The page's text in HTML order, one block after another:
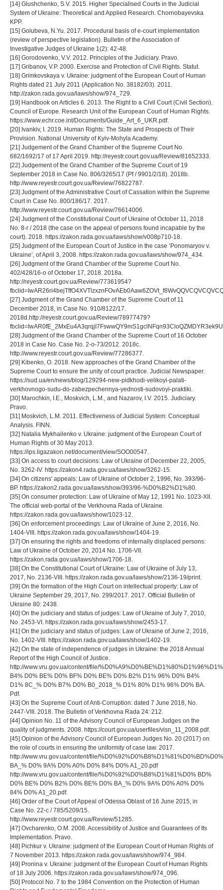
[14] Glushchenko, S.V. 2015. Higher Specialised Courts in the Judicial
System of Ukraine: Theoretical and Applied Research. Chornobayevska
KPP.
[15] Golubeva, N.Yu. 2017. Procedural basis of e-court implementation
(review of perspective legislation). Bulletin of the Association of
Investigative Judges of Ukraine 1(2): 42-48.
[16] Gorodovenko, V.V. 2012. Principles of the Judiciary. Pravo.
[17] Gribanov, V.P. 2000. Exercise and Protection of Civil Rights. Statut.
[18] Grimkovskaya v. Ukraine: judgment of the European Court of Human
Rights dated 21 July 2011 (Application No. 38182/03). 2011.
http://zakon.rada.gov.ua/laws/show/974_729.
[19] Handbook on Articles 6. 2013. The Right to a Civil Court (Civil Section).
Council of Europe. Research Unit of the European Court of Human Rights.
https://www.echr.coe.int/Documents/Guide_Art_6_UKR.pdf.
[20] Ivankiv, I. 2019. Human Rights: The State and Prospects of Their
Provision. National University of Kyiv-Mohyla Academy.
[21] Judgement of the Grand Chamber of the Supreme Court No.
682/1692/17 of 17 April 2019. http://reyestr.court.gov.ua/Review/81652333.
[22] Judgement of the Grand Chamber of the Supreme Court of 19
September 2018 in Case No. 806/3265/17 (Pf / 9901/2/18). 2018b.
http://www.reyestr.court.gov.ua/Review/76822787.
[23] Judgment of the Administrative Court of Cassation within the Supreme
Court in Case No. 800/186/17. 2017.
http://www.reyestr.court.gov.ua/Review/76614006.
[24] Judgment of the Constitutional Court of Ukraine of October 11, 2018
No. 8-r / 2018 (the case on the appeal of persons found incapable by the
court). 2018. https://zakon.rada.gov.ua/laws/show/v008p710-18.
[25] Judgment of the European Court of Justice in the case ‘Ponomaryov v.
Ukraine’, of April 3, 2008. https://zakon.rada.gov.ua/laws/show/974_434.
[26] Judgment of the Grand Chamber of the Supreme Court No.
402/428/16-o of October 17, 2018. 2018a.
http://reyestr.court.gov.ua/Review/77361954?
[27] Judgment of the Grand Chamber of the Supreme Court of 11
December 2018, in Case No. 910/8122/17.
2018d.http://reyestr.court.gov.ua/Review/78977479?
[28] Judgment of the Grand Chamber of the Supreme Court of 16 October
2018 in Case No. Case No. 2-o-73/2012. 2018c.
http://www.reyestr.court.gov.ua/Review/77286377.
[29] Kibenko, O. 2018. New approaches of the Grand Chamber of the
Supreme Court to ensure the unity of court practice. Judicial Newspaper.
https://sud.ua/en/news/blog/129294-new-pidkhodi-velikoyi-palati-
verkhovnogo-sudu-do-zabezpechennya-yednosti-sudovoyi-praktiki.
[30] Marochkin, I.E., Moskvich, L.M., and Nazarov, I.V. 2015. Judiciary.
Pravo.
[31] Moskvich, L.M. 2011. Effectiveness of Judicial System: Conceptual
Analysis. FINN.
[32] Natalia Mykhailenko v. Ukraine: judgment of the European Court of
Human Rights of 30 May 2013.
https://ips.ligazakon.net/document/view/SOO00547.
[33] On access to court decisions: Law of Ukraine of December 22, 2005,
No. 3262-IV. https://zakon4.rada.gov.ua/laws/show/3262-15.
[34] On citizens' appeals: Law of Ukraine of October 2, 1996, No. 393/96-
BP. https://zakon2.rada.gov.ua/laws/show/393/96-%D0%B2%D1%80.
[35] On consumer protection: Law of Ukraine of May 12, 1991 No. 1023-XII.
The official web-portal of the Verkhovna Rada of Ukraine.
https://zakon.rada.gov.ua/laws/show/1023-12.
[36] On enforcement proceedings: Law of Ukraine of June 2, 2016, No.
1404-VIII. https://zakon.rada.gov.ua/laws/show/1404-19.
[37] On ensuring the rights and freedoms of internally displaced persons:
Law of Ukraine of October 20, 2014 No. 1706-VII.
https://zakon.rada.gov.ua/laws/show/1706-18.
[38] On the Constitutional Court of Ukraine: Law of Ukraine of July 13,
2017, No. 2136-VIII. https://zakon.rada.gov.ua/laws/show/2136-19/print.
[39] On the formation of the High Court on intellectual property: Law of
Ukraine September 29, 2017, No. 299/2017. 2017. Official Bulletin of
Ukraine 80: 2438.
[40] On the judiciary and status of judges: Law of Ukraine of July 7, 2010,
No. 2453-VI. https://zakon.rada.gov.ua/laws/show/2453-17.
[41] On the judiciary and status of judges: Law of Ukraine of June 2, 2016,
No. 1402-VIII. https://zakon.rada.gov.ua/laws/show/1402-19.
[42] On the state of independence of judges in Ukraine: the 2018 Annual
Report of the High Council of Justice.
http://www.vru.gov.ua/content/file/
B4% D0% BE% D0% BF% D0% BE% D0% B2% D1% 96% D0% B4%
D1% 8C_% D0% B7% D0% B0_2018_% D1% 80% D1% 96% D0% BA.
Pdf.
[43] On the Supreme Court of Anti-Corruption: dated 7 June 2018, No.
2447-VIII. 2018. The Bulletin of Verkhovna Rada 24: 212.
[44] Opinion No. 11 of the Advisory Council of European Judges on the
quality of judgments. 2008. https://court.gov.ua/userfiles/visn_11_2008.pdf.
[45] Opinion of the Advisory Council of European Judges No. 20 (2017) on
the role of courts in ensuring the uniformity of case law. 2017.
http://www.vru.gov.ua/content/file/
BA_% D0% 9A% D0% A0% D0% 84% D0% A1_20.pdf
http://www.vru.gov.ua/content/file/%D0%92%D0%B8%D1%81%D0% BD%
D0% BE% D0% B2% D0% BE% D0% BA_% D0% 9A% D0% A0% D0%
84% D0% A1_20.pdf.
[46] Order of the Court of Appeal of Odessa Oblast of 16 June 2015, in
Case No. 22-c / 785/5209/15.
http://www.reyestr.court.gov.ua/Review/51285.
[47] Ovcharenko, O.M. 2008. Accessibility of Justice and Guarantees of Its
Implementation. Pravo.
[48] Pichkur v. Ukraine: judgment of the European Court of Human Rights of
7 November 2013. https://zakon.rada.gov.ua/laws/show/974_984.
[49] Pronina v. Ukraine: judgment of the European Court of Human Rights
of 18 July 2006. https://zakon.rada.gov.ua/laws/show/974_096.
[50] Protocol No. 7 to the 1984 Convention on the Protection of Human